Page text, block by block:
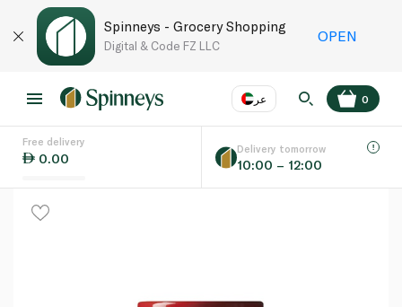
Spinneys - Grocery Shopping
Digital & Code FZ LLC
OPEN
عر
Language
0
Free delivery
0.00
Delivery tomorrow
10:00 – 12:00